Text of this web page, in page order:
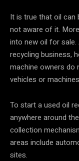
It is true that oil can
not aware of it.
into new oil for
recycling business,
machine owners do
vehicles or
To start a used oil
anywhere around
collection
areas include
sites.